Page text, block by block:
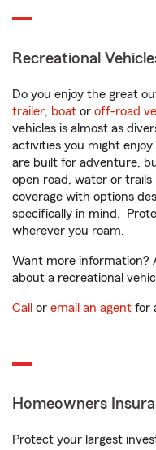
Recreational
Do you enjoy the great
trailer, boat or off-road
vehicles is almost as
activities you might
are built for adventure,
open road, water or
coverage with options
specifically in mind.
wherever you roam.
Want more information?
about a recreational
Call or email an agent for
Homeowners
Protect your largest